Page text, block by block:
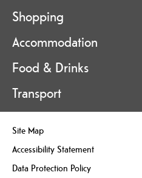
Shopping
Accommodation
Food & Drinks
Transport
Site Map
Accessibility Statement
Data Protection Policy